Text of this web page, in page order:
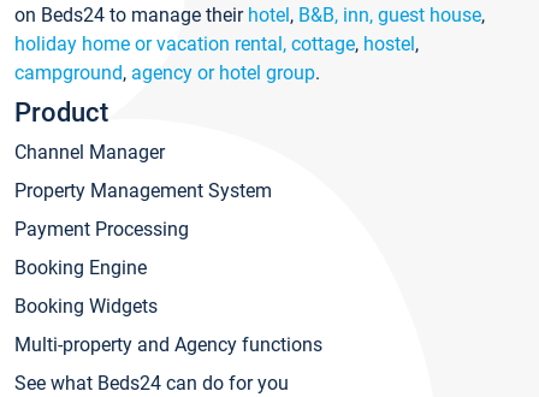
on Beds24 to manage their hotel, B&B, inn, guest house,
holiday home or vacation rental, cottage, hostel,
campground, agency or hotel group.
Product
Channel Manager
Property Management System
Payment Processing
Booking Engine
Booking Widgets
Multi-property and Agency functions
See what Beds24 can do for you